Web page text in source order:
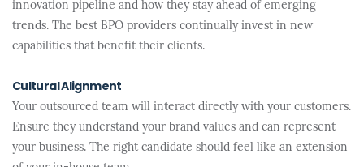
innovation pipeline and how they stay ahead of emerging
trends. The best BPO providers continually invest in new
capabilities that benefit their clients.
Cultural Alignment
Your outsourced team will interact directly with your customers.
Ensure they understand your brand values and can represent
your business. The right candidate should feel like an extension